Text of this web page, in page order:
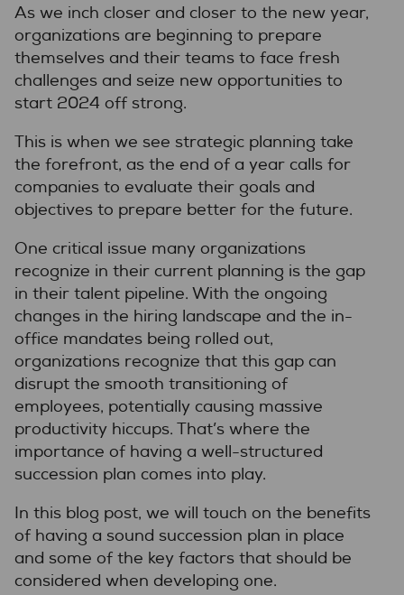
As we inch closer and closer to the new year,
organizations are beginning to prepare
themselves and their teams to face fresh
challenges and seize new opportunities to
start 2024 off strong.
This is when we see strategic planning take
the forefront, as the end of a year calls for
companies to evaluate their goals and
objectives to prepare better for the future.
One critical issue many organizations
recognize in their current planning is the gap
in their talent pipeline. With the ongoing
changes in the hiring landscape and the in-
office mandates being rolled out,
organizations recognize that this gap can
disrupt the smooth transitioning of
employees, potentially causing massive
productivity hiccups. That’s where the
importance of having a well-structured
succession plan comes into play.
In this blog post, we will touch on the benefits
of having a sound succession plan in place
and some of the key factors that should be
considered when developing one.